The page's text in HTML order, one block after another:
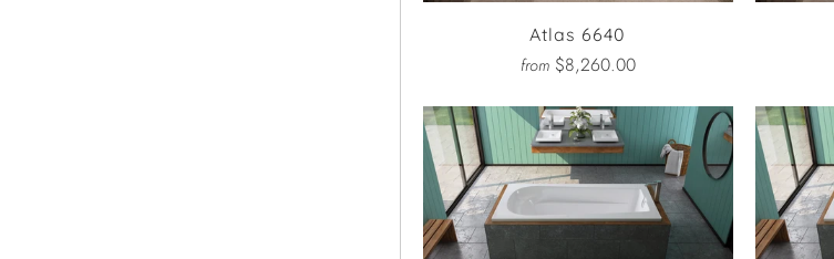
Atlas 6640
from $8,260.00